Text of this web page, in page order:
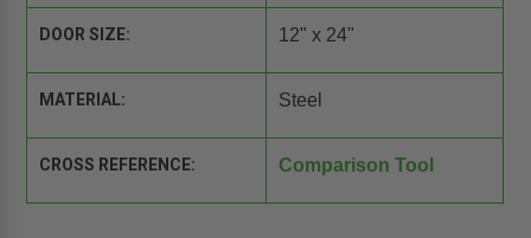
DOOR SIZE: 12" x 24"
MATERIAL: Steel
CROSS REFERENCE: Comparison Tool